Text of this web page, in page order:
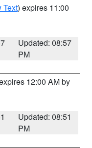
Text) expires 11:00
Updated: 08:57
PM
12:00 AM by
Updated: 08:51
PM